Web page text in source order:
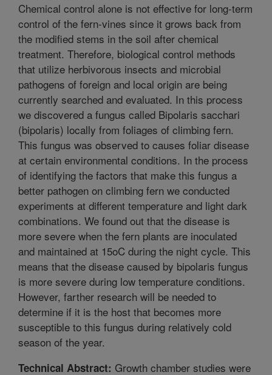
Chemical control alone is not effective for long-term
control of the fern-vines since it grows back from
the modified stems in the soil after chemical
treatment. Therefore, biological control methods
that utilize herbivorous insects and microbial
pathogens of foreign and local origin are being
currently searched and evaluated. In this process
we discovered a fungus called Bipolaris sacchari
(bipolaris) locally from foliages of climbing fern.
This fungus was observed to causes foliar disease
at certain environmental conditions. In the process
of identifying the factors that make this fungus a
better pathogen on climbing fern we conducted
experiments at different temperature and light dark
combinations. We found out that the disease is
more severe when the fern plants are inoculated
and maintained at 15oC during the night cycle. This
means that the disease caused by bipolaris fungus
is more severe during low temperature conditions.
However, farther research will be needed to
determine if it is the host that becomes more
susceptible to this fungus during relatively cold
season of the year.
Technical Abstract: Growth chamber studies were